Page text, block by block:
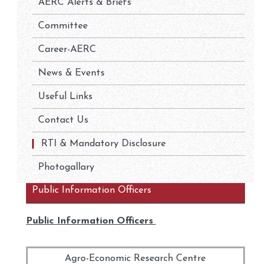
AERC Alerts & Briefs
Committee
Career-AERC
News & Events
Useful Links
Contact Us
RTI & Mandatory Disclosure
Photogallary
Public Information Officers
Public Information Officers
Agro-Economic Research Centre